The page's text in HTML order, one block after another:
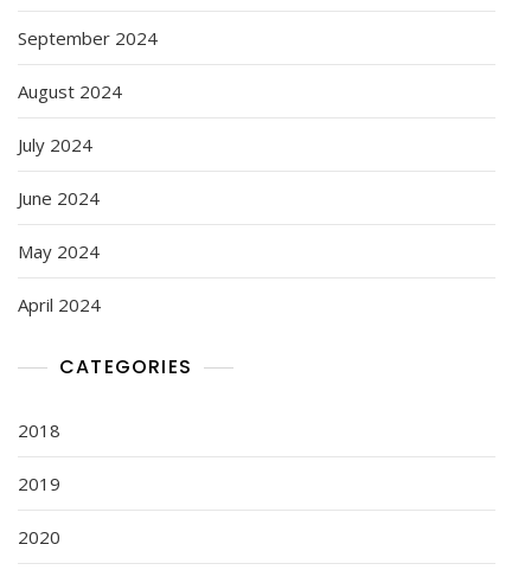
September 2024
August 2024
July 2024
June 2024
May 2024
April 2024
CATEGORIES
2018
2019
2020